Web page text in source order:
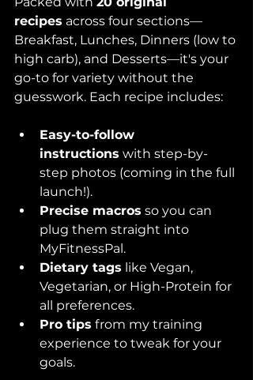
recipes across four sections—
Breakfast, Lunches, Dinners (low to
high carb), and Desserts—it's your
go-to for variety without the
guesswork. Each recipe includes:
Easy-to-follow
instructions with step-by-
step photos (coming in the full
launch!).
Precise macros so you can
plug them straight into
MyFitnessPal.
Dietary tags like Vegan,
Vegetarian, or High-Protein for
all preferences.
Pro tips from my training
experience to tweak for your
goals.